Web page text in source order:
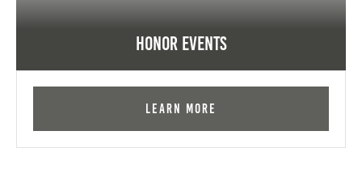
Honor Events
Learn More